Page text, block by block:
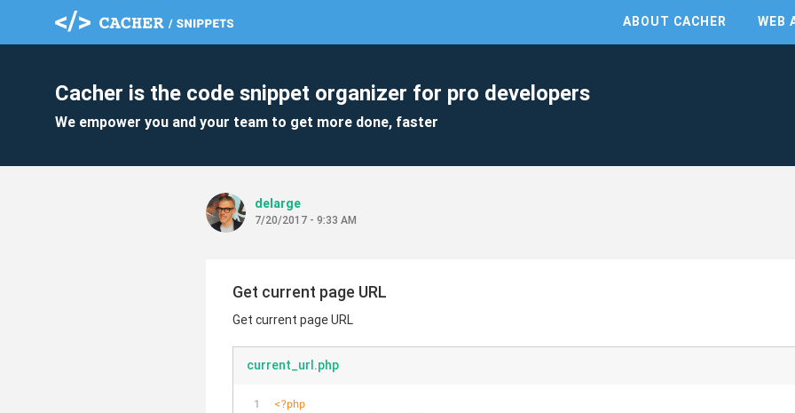
ABOUT CACHER WEB
Cacher is the code snippet organizer for pro developers
We empower you and your team to get more done, faster
delarge
7/20/2017 - 9:33 AM
Get current page URL
Get current page URL
current_url.php
<?php